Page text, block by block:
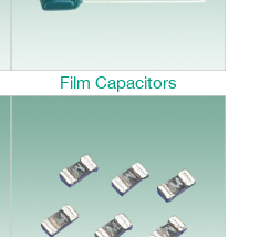
Film Capacitors